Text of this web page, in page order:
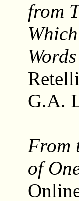
from
G.A.
From
of